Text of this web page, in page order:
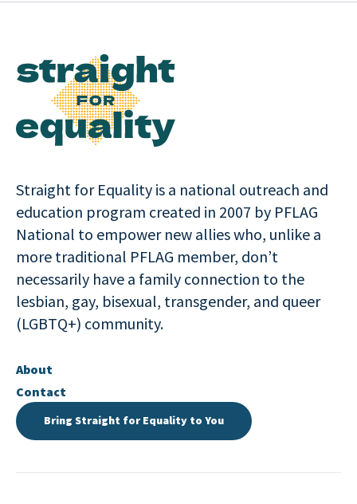
Straight for Equality is a national outreach and
education program created in 2007 by PFLAG
National to empower new allies who, unlike a
more traditional PFLAG member, don’t
necessarily have a family connection to the
lesbian, gay, bisexual, transgender, and queer
(LGBTQ+) community.
About
Contact
Bring Straight for Equality to You